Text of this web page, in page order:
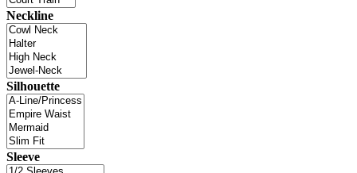
Neckline
Silhouette
Sleeve